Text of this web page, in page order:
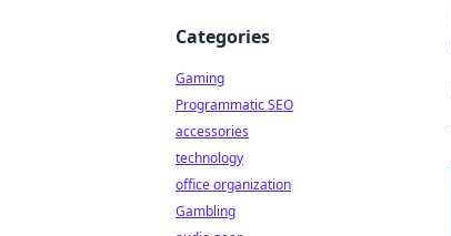
Categories
Gaming
Programmatic SEO
accessories
technology
office organization
Gambling